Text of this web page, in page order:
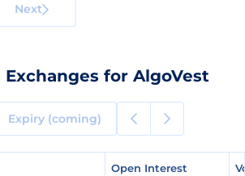
Next
Exchanges for AlgoVest
Expiry (coming)
Open Interest
Open Interest